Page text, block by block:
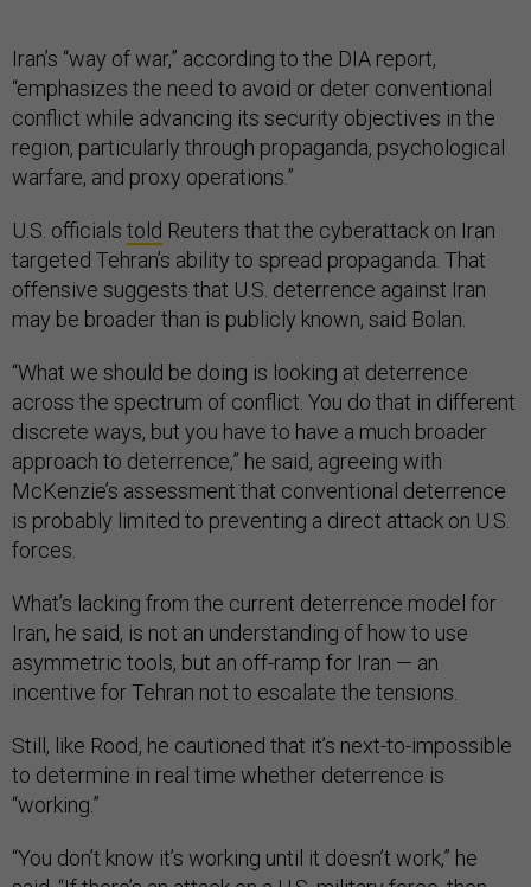
Iran’s “way of war,” according to the DIA report,
“emphasizes the need to avoid or deter conventional
conflict while advancing its security objectives in the
region, particularly through propaganda, psychological
warfare, and proxy operations.”
U.S. officials told Reuters that the cyberattack on Iran
targeted Tehran’s ability to spread propaganda. That
offensive suggests that U.S. deterrence against Iran
may be broader than is publicly known, said Bolan.
“What we should be doing is looking at deterrence
across the spectrum of conflict. You do that in different
discrete ways, but you have to have a much broader
approach to deterrence,” he said, agreeing with
McKenzie’s assessment that conventional deterrence
is probably limited to preventing a direct attack on U.S.
forces.
What’s lacking from the current deterrence model for
Iran, he said, is not an understanding of how to use
asymmetric tools, but an off-ramp for Iran — an
incentive for Tehran not to escalate the tensions.
Still, like Rood, he cautioned that it’s next-to-impossible
to determine in real time whether deterrence is
“working.”
“You don’t know it’s working until it doesn’t work,” he